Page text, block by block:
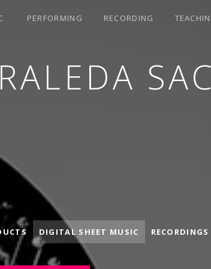
PERFORMING RECORDING
DIGITAL SHEET MUSIC RECORDINGS